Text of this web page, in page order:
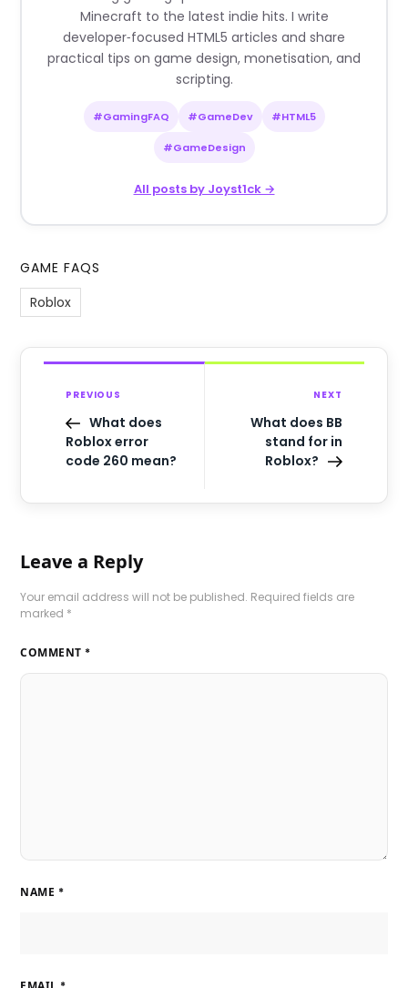
Minecraft to the latest indie hits. I write
developer‑focused HTML5 articles and share
practical tips on game design, monetisation, and
scripting.
#GamingFAQ #GameDev #HTML5
#GameDesign
All posts by Joyst1ck →
GAME FAQS
Roblox
PREVIOUS
What does
Roblox error
code 260 mean?
NEXT
What does BB
stand for in
Roblox?
Leave a Reply
Your email address will not be published. Required fields are
marked *
COMMENT *
NAME *